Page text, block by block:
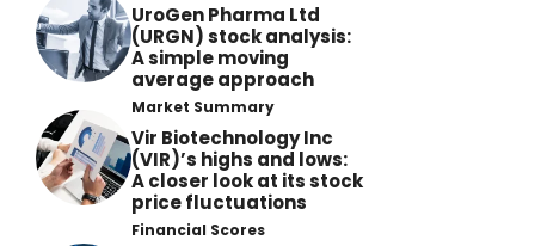
UroGen Pharma Ltd
(URGN) stock analysis:
A simple moving
average approach
Market Summary
Vir Biotechnology Inc
(VIR)’s highs and lows:
A closer look at its stock
price fluctuations
Financial Scores